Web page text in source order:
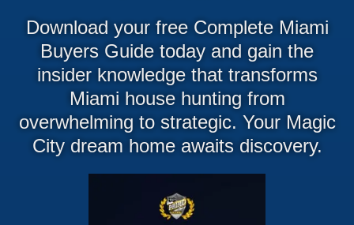
Download your free Complete Miami
Buyers Guide today and gain the
insider knowledge that transforms
Miami house hunting from
overwhelming to strategic. Your Magic
City dream home awaits discovery.